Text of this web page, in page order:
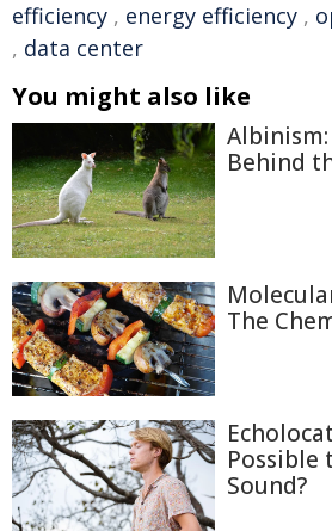
efficiency , energy efficiency ,
, data center
You might also like
Albinism:
Behind
The
Possible
Sound?